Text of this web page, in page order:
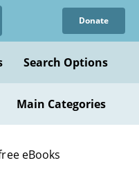
Donate
Search Options
Main Categories
eBooks